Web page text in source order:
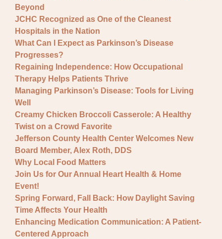
Beyond
JCHC Recognized as One of the Cleanest
Hospitals in the Nation
What Can I Expect as Parkinson’s Disease
Progresses?
Regaining Independence: How Occupational
Therapy Helps Patients Thrive
Managing Parkinson’s Disease: Tools for Living
Well
Creamy Chicken Broccoli Casserole: A Healthy
Twist on a Crowd Favorite
Jefferson County Health Center Welcomes New
Board Member, Alex Roth, DDS
Why Local Food Matters
Join Us for Our Annual Heart Health & Home
Event!
Spring Forward, Fall Back: How Daylight Saving
Time Affects Your Health
Enhancing Medication Communication: A Patient-
Centered Approach